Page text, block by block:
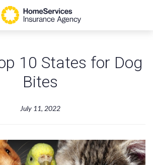
10 States for Dog
Bites
July 11, 2022